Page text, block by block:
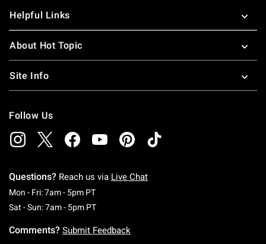
Helpful Links
About Hot Topic
Site Info
Follow Us
Questions? Reach us via Live Chat
Mon - Fri: 7am - 5pm PTMonday To Friday: 7 AM To 5 PM Pacific Time
Sat - Sun: 7am - 5pm PTSaturday To Sunday: 7 AM To 5 PM Pacific
Comments? Submit Feedback